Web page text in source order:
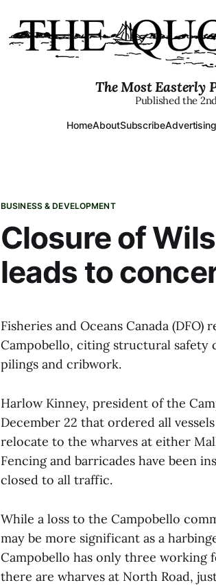
The Most Easterly
Published the
HomeAboutSubscribeAdvertising
BUSINESS & DEVELOPMENT
Closure of
leads to
Fisheries and Oceans Canada
Campobello, citing structural safety
pilings and cribwork.
Harlow Kinney, president of the
December 22 that ordered all
relocate to the wharves at either
Fencing and barricades have been
closed to all traffic.
While a loss to the Campobello
may be more significant as a
Campobello has only three working
there are wharves at North Road,